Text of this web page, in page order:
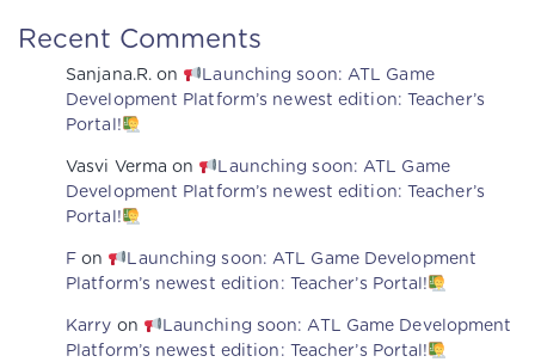
Recent Comments
Sanjana.R. on
Launching soon: ATL Game
Development Platform’s newest edition: Teacher’s
Portal!
Vasvi Verma on
Launching soon: ATL Game
Development Platform’s newest edition: Teacher’s
Portal!
F on
Launching soon: ATL Game Development
Platform’s newest edition: Teacher’s Portal!
Karry on
Launching soon: ATL Game Development
Platform’s newest edition: Teacher’s Portal!